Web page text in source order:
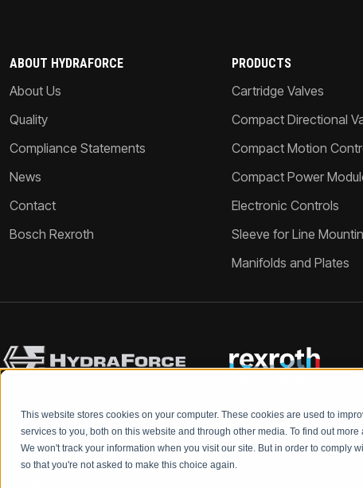
This website stores cookies on your computer. These cookies are used to
services to you, both on this website and through other media. To find out
We won't track your information when you visit our site. But in order to comply
so that you're not asked to make this choice again.
ABOUT HYDRAFORCE
About Us
Quality
Compliance Statements
News
Contact
Bosch Rexroth
PRODUCTS
Cartridge Valves
Compact Directional
Compact Motion
Compact Power
Electronic Controls
Sleeve for Line
Manifolds and Plates